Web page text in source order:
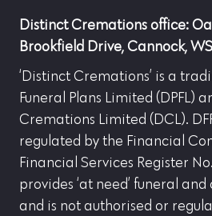
Distinct Cremations office:
Brookfield Drive, Cannock,
‘Distinct Cremations’ is a
Funeral Plans Limited (DPFL)
Cremations Limited (DCL).
regulated by the Financial
Financial Services Register
provides ‘at need’ funeral
and is not authorised or